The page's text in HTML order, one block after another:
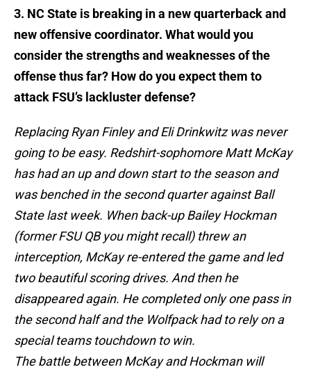
3. NC State is breaking in a new quarterback and
new offensive coordinator. What would you
consider the strengths and weaknesses of the
offense thus far? How do you expect them to
attack FSU’s lackluster defense?
Replacing Ryan Finley and Eli Drinkwitz was never
going to be easy. Redshirt-sophomore Matt McKay
has had an up and down start to the season and
was benched in the second quarter against Ball
State last week. When back-up Bailey Hockman
(former FSU QB you might recall) threw an
interception, McKay re-entered the game and led
two beautiful scoring drives. And then he
disappeared again. He completed only one pass in
the second half and the Wolfpack had to rely on a
special teams touchdown to win.
The battle between McKay and Hockman will